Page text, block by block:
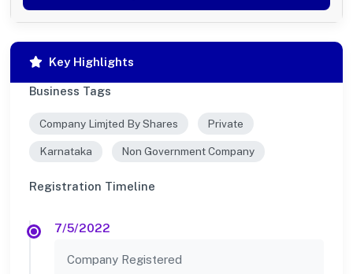
Key Highlights
Business Tags
Company Limjted By Shares Private
Karnataka Non Government Company
Registration Timeline
7/5/2022
Company Registered